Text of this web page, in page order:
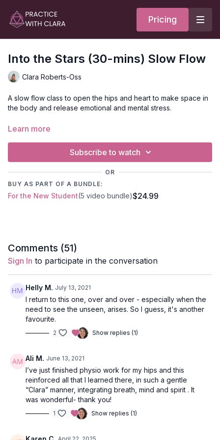
Pricing
Into the Stars (30-mins) Slow Flow
Clara Roberts-Oss
A slow flow class to open the hips and heart to make space in
the body and release emotional and mental stress.
This class is perfect for anyone who sits at a desk all day;
fish pose provides an option to open the heart and chest.
Anchor in the energy of the Lynx—who symbolizes the energy
of the unseen—to make space and embrace the intuitive and
all-encompassing qualities of ether as you move through your
Style: Slow Flow
Duration: 30-minutes
Level: open-levels
Props : 2 blocks, 1 bolster
Focus: Hip opening, heart opening, and twists.
revolved lunge, malasana.
Location : Vancouver, BC
Spotify Playlist: Into the Stars (PWC)
Learn more
Subscribe to watch
OR
BUY AS PART OF A BUNDLE:
For the New Student(5 video bundle)$24.99
Comments (51)
Sign In to participate in the conversation
Helly M. July 13, 2021
I return to this one, over and over - especially when the
need to see the unseen, arises. So I guess, it's another
favourite.
2 Show replies (1)
Ali M. June 13, 2021
I’ve just finished physio work for my hips and this
reinforced all that I learned there, in such a gentle
“Clara” manner, integrating breath, mind and spirit . It
was wonderful- thank you!
1 Show replies (1)